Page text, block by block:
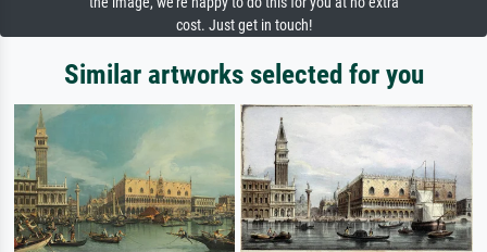
cost. Just get in touch!
Similar artworks selected for you